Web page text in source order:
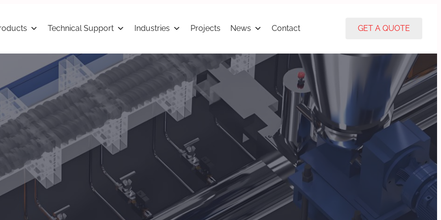
Technical Support Industries Projects News Contact GET A QUOTE